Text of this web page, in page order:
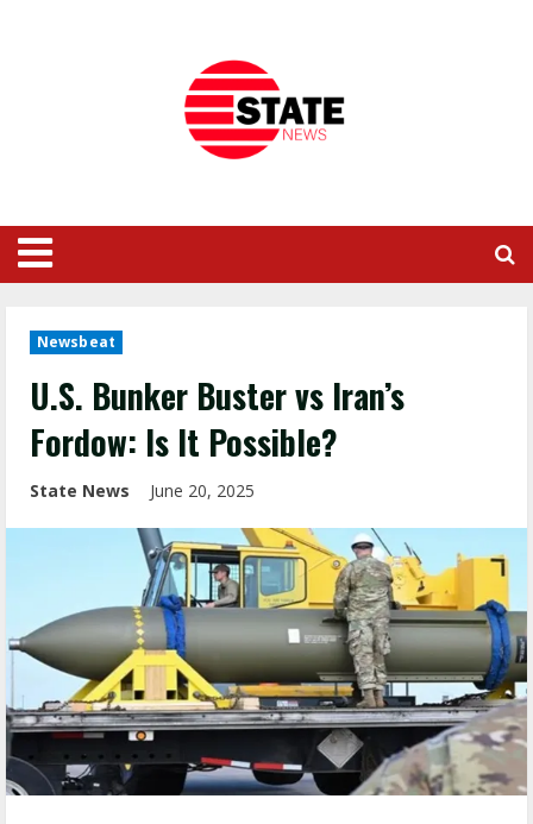
Newsbeat
U.S. Bunker Buster vs Iran’s
Fordow: Is It Possible?
State News June 20, 2025